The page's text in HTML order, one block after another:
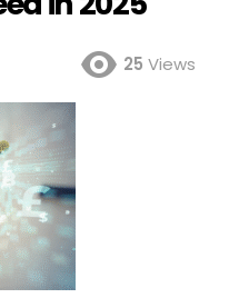
25 Views